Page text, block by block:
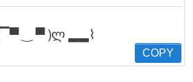
‿ ▀ )ლ ▂▂⌇
COPY